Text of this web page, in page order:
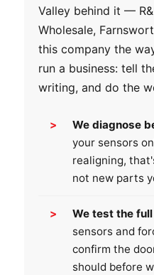
Valley behind it —
Wholesale,
this company the
run a business: tell
writing, and do the
We diagnose
your sensors
realigning,
not new parts
We test the
sensors and
confirm the
should before